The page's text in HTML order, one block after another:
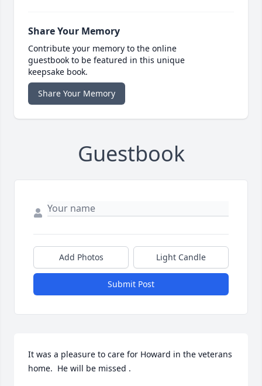
Share Your Memory
Contribute your memory to the online
guestbook to be featured in this unique
keepsake book.
Share Your Memory
Guestbook
Add Photos Light Candle
Submit Post
It was a pleasure to care for Howard in the veterans
home.  He will be missed .